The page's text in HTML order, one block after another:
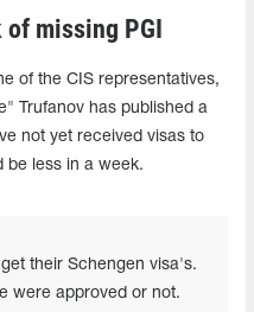
of missing PGI
of the CIS representatives,
Trufanov has published a
not yet received visas to
be less in a week.
their Schengen visa's.
were approved or not.